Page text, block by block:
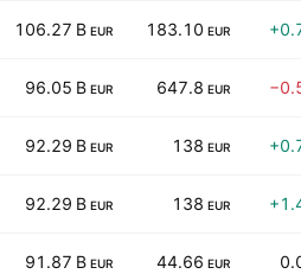
106.27 B EUR 183.10 EUR
96.05 B EUR 647.8 EUR
92.29 B EUR 138 EUR
92.29 B EUR 138 EUR
91.87 B EUR 44.66 EUR